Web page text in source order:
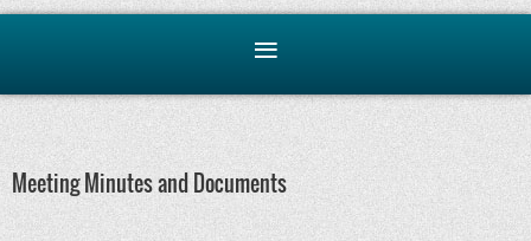
Meeting Minutes and Documents